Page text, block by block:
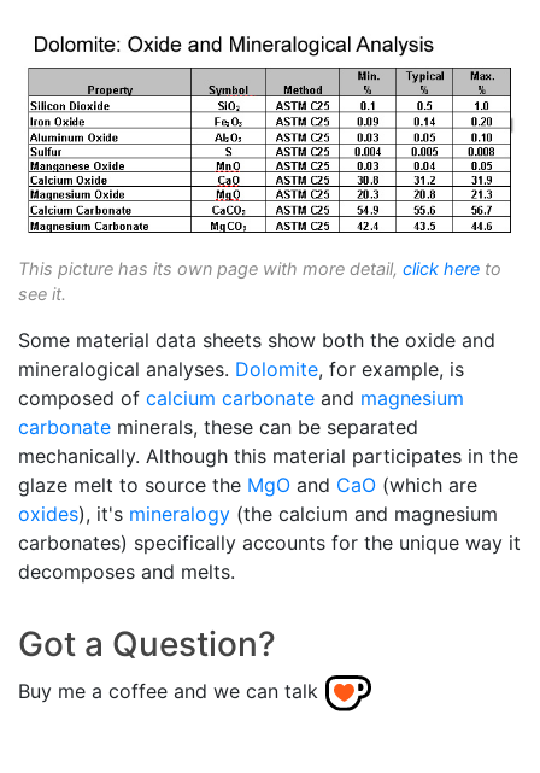
This picture has its own page with more detail, click here to
see it.
Some material data sheets show both the oxide and
mineralogical analyses. Dolomite, for example, is
composed of calcium carbonate and magnesium
carbonate minerals, these can be separated
mechanically. Although this material participates in the
glaze melt to source the MgO and CaO (which are
oxides), it's mineralogy (the calcium and magnesium
carbonates) specifically accounts for the unique way it
decomposes and melts.
Got a Question?
Buy me a coffee and we can talk